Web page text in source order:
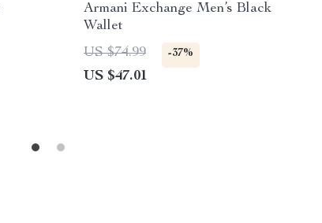
Armani Exchange Men’s Black
Wallet
US $74.99
-37%
US $47.01